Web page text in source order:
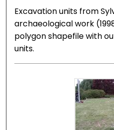
Excavation units from
archaeological work
polygon shapefile with
units.